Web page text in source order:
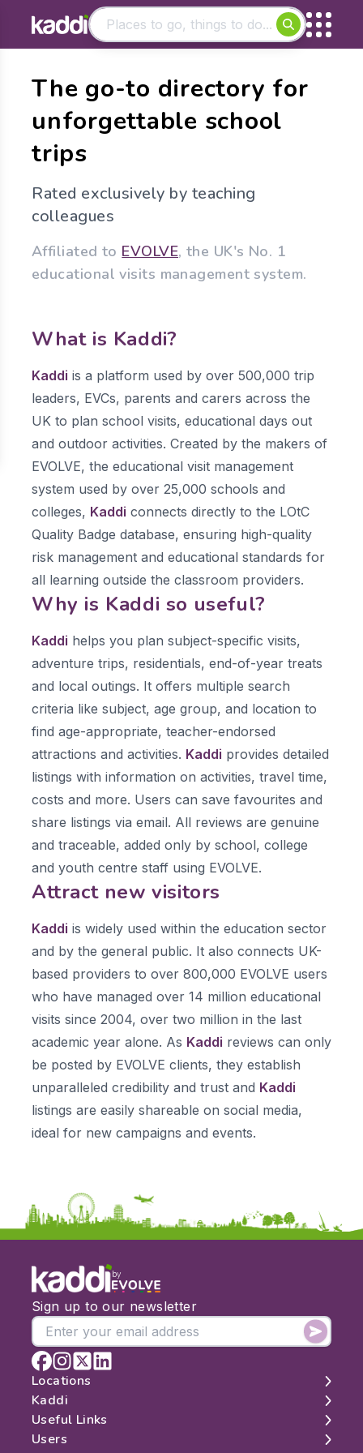
Other searches
- See all results
The go-to directory for
unforgettable school
trips
Rated exclusively by teaching
colleagues
Affiliated to EVOLVE, the UK's No. 1
educational visits management system.
What is Kaddi?
Kaddi is a platform used by over 500,000 trip
leaders, EVCs, parents and carers across the
UK to plan school visits, educational days out
and outdoor activities. Created by the makers of
EVOLVE, the educational visit management
system used by over 25,000 schools and
colleges, Kaddi connects directly to the LOtC
Quality Badge database, ensuring high-quality
risk management and educational standards for
all learning outside the classroom providers.
Why is Kaddi so useful?
Kaddi helps you plan subject-specific visits,
adventure trips, residentials, end-of-year treats
and local outings. It offers multiple search
criteria like subject, age group, and location to
find age-appropriate, teacher-endorsed
attractions and activities. Kaddi provides detailed
listings with information on activities, travel time,
costs and more. Users can save favourites and
share listings via email. All reviews are genuine
and traceable, added only by school, college
and youth centre staff using EVOLVE.
Attract new visitors
Kaddi is widely used within the education sector
and by the general public. It also connects UK-
based providers to over 800,000 EVOLVE users
who have managed over 14 million educational
visits since 2004, over two million in the last
academic year alone. As Kaddi reviews can only
be posted by EVOLVE clients, they establish
unparalleled credibility and trust and Kaddi
listings are easily shareable on social media,
ideal for new campaigns and events.
by
Sign up to our newsletter
Locations
London
Edinburgh
Manchester
Kaddi
About
Contact
Useful Links
Search
Users